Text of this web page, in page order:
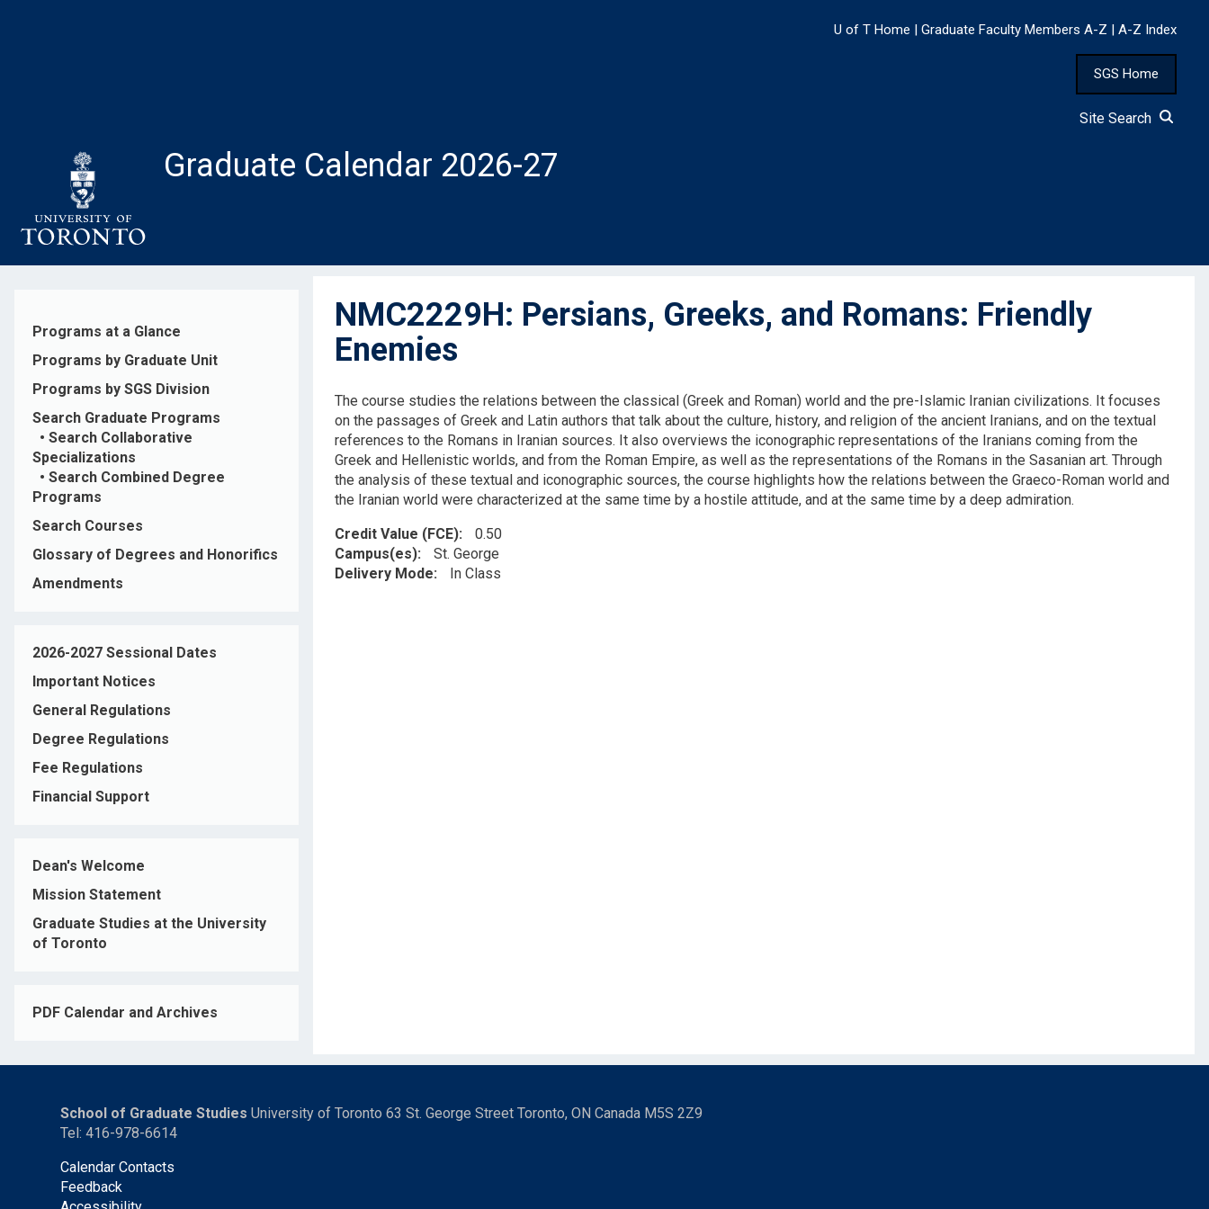
U of T Home | Graduate Faculty Members A-Z | A-Z Index
SGS Home
Site Search
Graduate Calendar 2026-27
Programs at a Glance
Programs by Graduate Unit
Programs by SGS Division
Search Graduate Programs
• Search Collaborative
Specializations
• Search Combined Degree
Programs
Search Courses
Glossary of Degrees and Honorifics
Amendments
2026-2027 Sessional Dates
Important Notices
General Regulations
Degree Regulations
Fee Regulations
Financial Support
Dean's Welcome
Mission Statement
Graduate Studies at the University
of Toronto
PDF Calendar and Archives
NMC2229H: Persians, Greeks, and Romans: Friendly
Enemies
The course studies the relations between the classical (Greek and Roman) world and the pre-Islamic Iranian civilizations. It focuses
on the passages of Greek and Latin authors that talk about the culture, history, and religion of the ancient Iranians, and on the textual
references to the Romans in Iranian sources. It also overviews the iconographic representations of the Iranians coming from the
Greek and Hellenistic worlds, and from the Roman Empire, as well as the representations of the Romans in the Sasanian art. Through
the analysis of these textual and iconographic sources, the course highlights how the relations between the Graeco-Roman world and
the Iranian world were characterized at the same time by a hostile attitude, and at the same time by a deep admiration.
Credit Value (FCE)
0.50
Campus(es)
St. George
Delivery Mode
In Class
School of Graduate Studies University of Toronto 63 St. George Street Toronto, ON Canada M5S 2Z9
Tel: 416-978-6614
Calendar Contacts
Feedback